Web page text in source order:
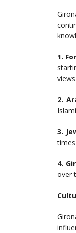
1.
2.
3.
4.
over